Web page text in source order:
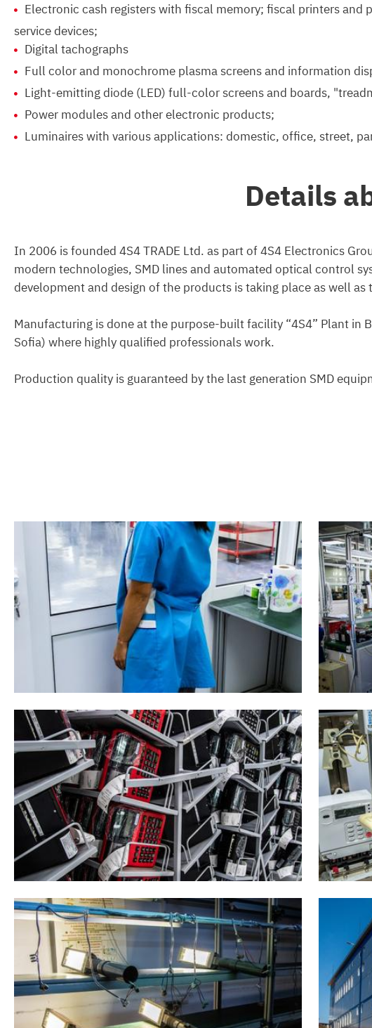
Electronic cash registers with fiscal memory; fiscal printers and
service devices;
Digital tachographs
Full color and monochrome plasma screens and information
Light-emitting diode (LED) full-color screens and boards,
Power modules and other electronic products;
Luminaires with various applications: domestic, office, street,
Details
In 2006 is founded 4S4 TRADE Ltd. as part of 4S4 Electronics
modern technologies, SMD lines and automated optical control
development and design of the products is taking place as well
Manufacturing is done at the purpose-built facility “4S4” Plant
Sofia) where highly qualified professionals work.
Production quality is guaranteed by the last generation SMD